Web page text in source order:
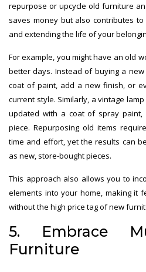
repurpose or upcycle old furniture
saves money but also contributes
and extending the life of your
For example, you might have an old
better days. Instead of buying a
coat of paint, add a new finish, or
current style. Similarly, a vintage
updated with a coat of spray paint,
piece. Repurposing old items
time and effort, yet the results can
as new, store-bought pieces.
This approach also allows you to
elements into your home, making it
without the high price tag of new
5. Embrace
Furniture